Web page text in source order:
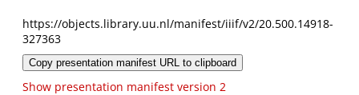
https://objects.library.uu.nl/manifest/iiif/v2/20.500.14918-
327363
Copy presentation manifest URL to clipboard
Show presentation manifest version 2